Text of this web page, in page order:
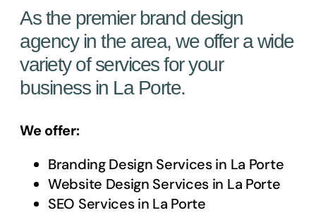
As the premier brand design
agency in the area, we offer a wide
variety of services for your
business in La Porte.
We offer:
Branding Design Services in La Porte
Website Design Services in La Porte
SEO Services in La Porte